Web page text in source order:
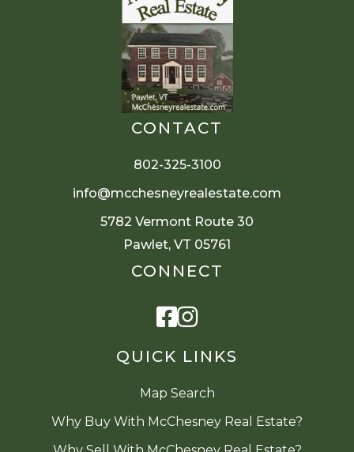
QUICK LINKS
Map Search
Why Buy With McChesney Real Estate?
CONTACT
802-325-3100
info@mcchesneyrealestate.com
5782 Vermont Route 30
Pawlet, VT 05761
CONNECT
Facebook
Instagram